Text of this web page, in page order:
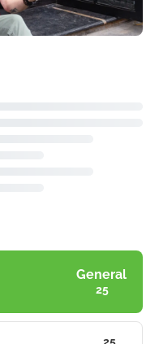
General
25